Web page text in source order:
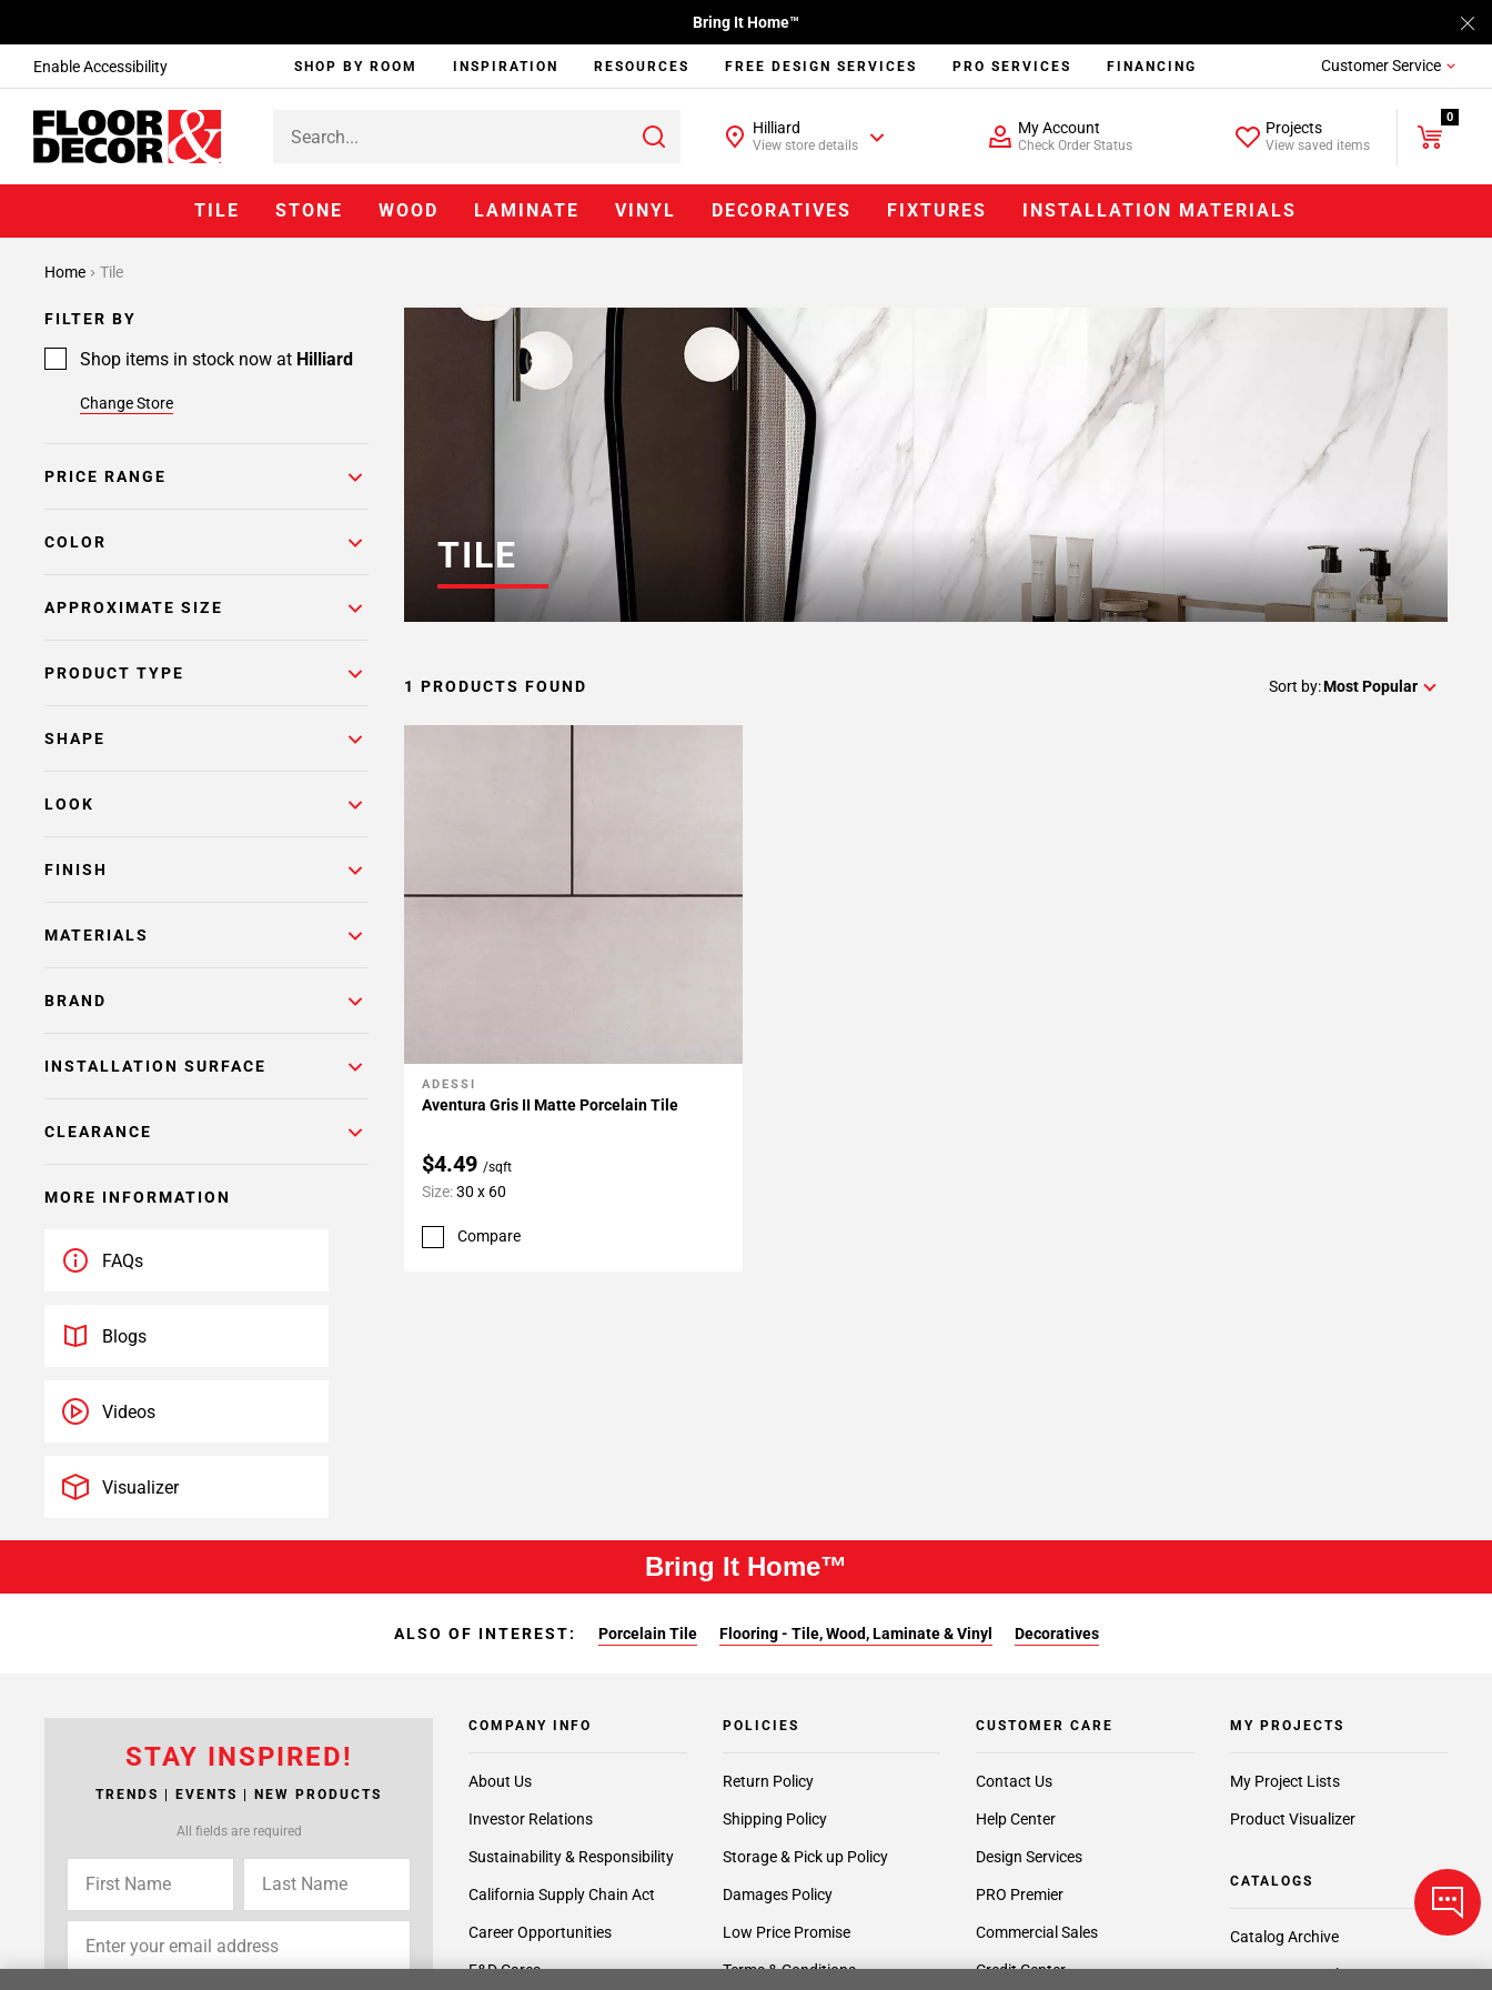
Enable Accessibility
Bring It Home™
SHOP BY ROOM INSPIRATION RESOURCES FREE DESIGN SERVICES PRO SERVICES FINANCING Customer Service
Hilliard
View store details
My Account
Check Order Status
Projects
View saved items
0
TILE STONE WOOD LAMINATE VINYL DECORATIVES FIXTURES INSTALLATION MATERIALS
Home Tile
FILTER BY
Shop items in stock now at Hilliard
Change Store
PRICE RANGE
COLOR
APPROXIMATE SIZE
PRODUCT TYPE
SHAPE
LOOK
FINISH
MATERIALS
BRAND
INSTALLATION SURFACE
CLEARANCE
MORE INFORMATION
FAQs
Blogs
Videos
Visualizer
TILE
1 PRODUCTS FOUND Sort by:Most Popular
Add To My Projects
ADESSI
Aventura Gris II Matte Porcelain Tile
$4.49 /sqft
Size:30 x 60
Compare
Bring It Home™
ALSO OF INTEREST: Porcelain Tile Flooring - Tile, Wood, Laminate & Vinyl Decoratives
STAY INSPIRED!
TRENDS | EVENTS | NEW PRODUCTS
All fields are required
COMPANY INFO
About Us
Investor Relations
Sustainability & Responsibility
California Supply Chain Act
Career Opportunities
F&D Cares
POLICIES
Return Policy
Shipping Policy
Storage & Pick up Policy
Damages Policy
Low Price Promise
Terms & Conditions
CUSTOMER CARE
Contact Us
Help Center
Design Services
PRO Premier
Commercial Sales
Credit Center
MY PROJECTS
My Project Lists
Product Visualizer
CATALOGS
Catalog Archive
Request a Catalog